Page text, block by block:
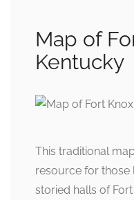
Map of
Kentucky
This traditional
resource for those
storied halls of